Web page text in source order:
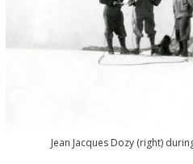
Jean Jacques Dozy (right)